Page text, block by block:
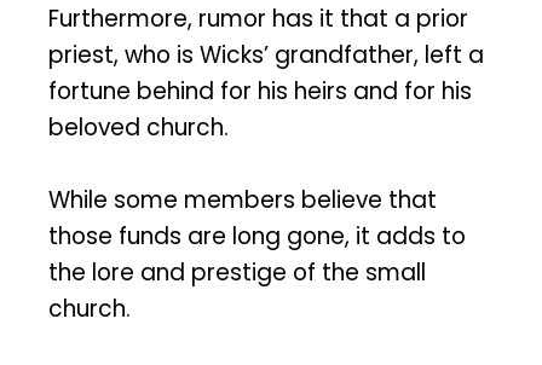
Furthermore, rumor has it that a prior
priest, who is Wicks’ grandfather, left a
fortune behind for his heirs and for his
beloved church.
While some members believe that
those funds are long gone, it adds to
the lore and prestige of the small
church.